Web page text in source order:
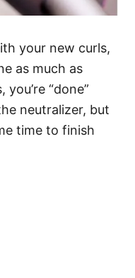
your new curls,
as much as
“done”
neutralizer, but
time to finish